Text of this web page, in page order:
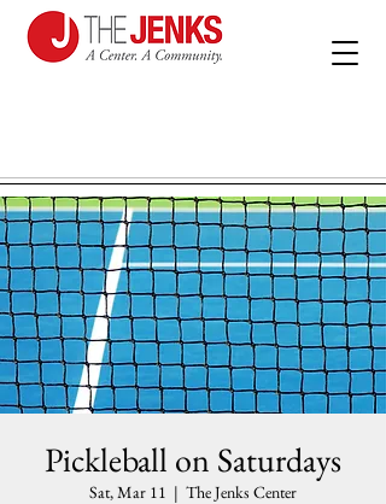
Pickleball on Saturdays
Sat, Mar 11
  |
The Jenks Center